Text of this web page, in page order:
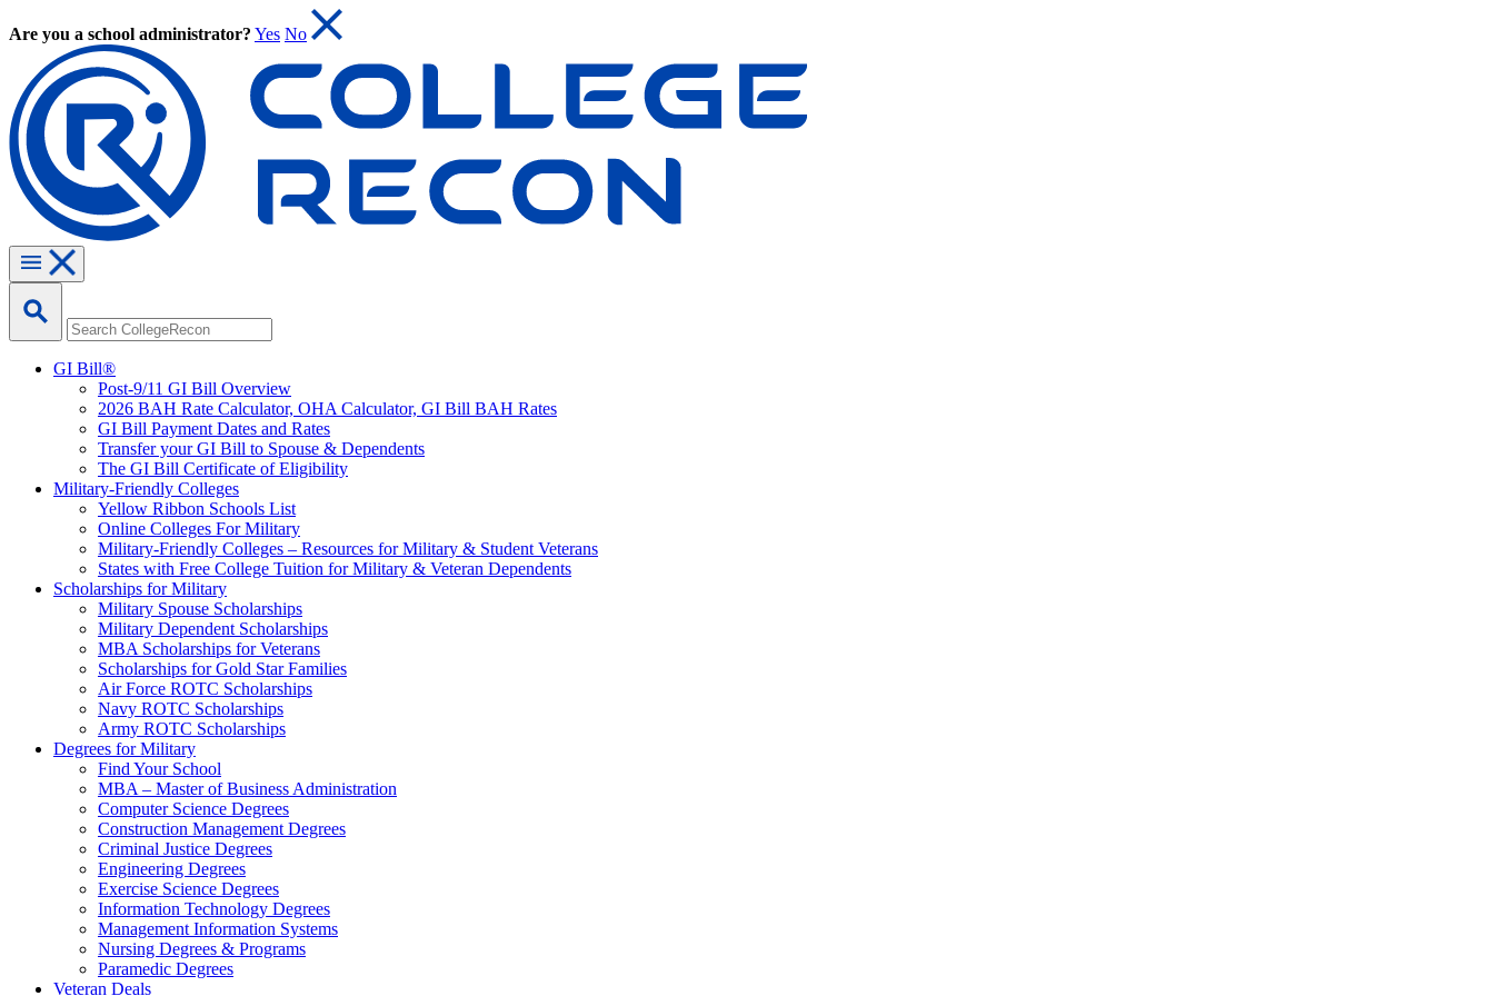
Are you a school administrator? Yes No
GI Bill®
Post-9/11 GI Bill Overview
2026 BAH Rate Calculator, OHA Calculator, GI Bill BAH Rates
GI Bill Payment Dates and Rates
Transfer your GI Bill to Spouse & Dependents
The GI Bill Certificate of Eligibility
Military-Friendly Colleges
Yellow Ribbon Schools List
Online Colleges For Military
Military-Friendly Colleges – Resources for Military & Student Veterans
States with Free College Tuition for Military & Veteran Dependents
Scholarships for Military
Military Spouse Scholarships
Military Dependent Scholarships
MBA Scholarships for Veterans
Scholarships for Gold Star Families
Air Force ROTC Scholarships
Navy ROTC Scholarships
Army ROTC Scholarships
Degrees for Military
Find Your School
MBA – Master of Business Administration
Computer Science Degrees
Construction Management Degrees
Criminal Justice Degrees
Engineering Degrees
Exercise Science Degrees
Information Technology Degrees
Management Information Systems
Nursing Degrees & Programs
Paramedic Degrees
Veteran Deals